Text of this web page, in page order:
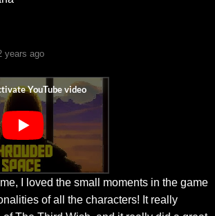
years ago
I loved the small moments in the game
of all the characters! It really